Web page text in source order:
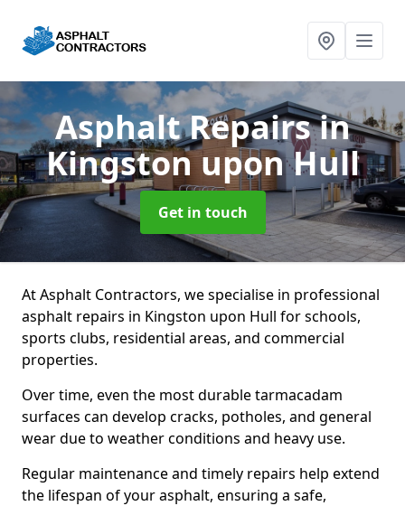
Asphalt Repairsin
Kingston upon Hull
Get in touch
At Asphalt Contractors, we specialise in professional
asphalt repairs in Kingston upon Hull for schools,
sports clubs, residential areas, and commercial
properties.
Over time, even the most durable tarmacadam
surfaces can develop cracks, potholes, and general
wear due to weather conditions and heavy use.
Regular maintenance and timely repairs help extend
the lifespan of your asphalt, ensuring a safe,